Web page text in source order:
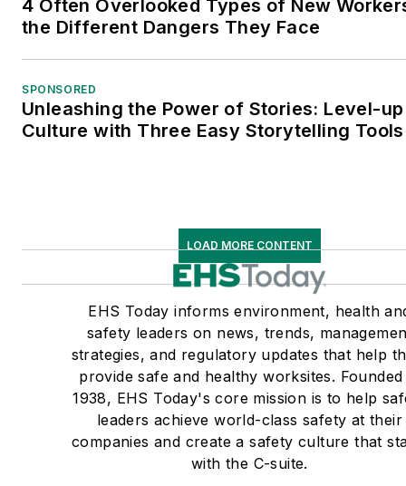
4 Often Overlooked Types of New
the Different Dangers They Face
SPONSORED
Unleashing the Power of Stories: Level-
Culture with Three Easy Storytelling Tools
LOAD MORE CONTENT
EHS Today informs environment, health
safety leaders on news, trends,
strategies, and regulatory updates that help
provide safe and healthy worksites.
1938, EHS Today's core mission is to help
leaders achieve world-class safety at their
companies and create a safety culture that
with the C-suite.